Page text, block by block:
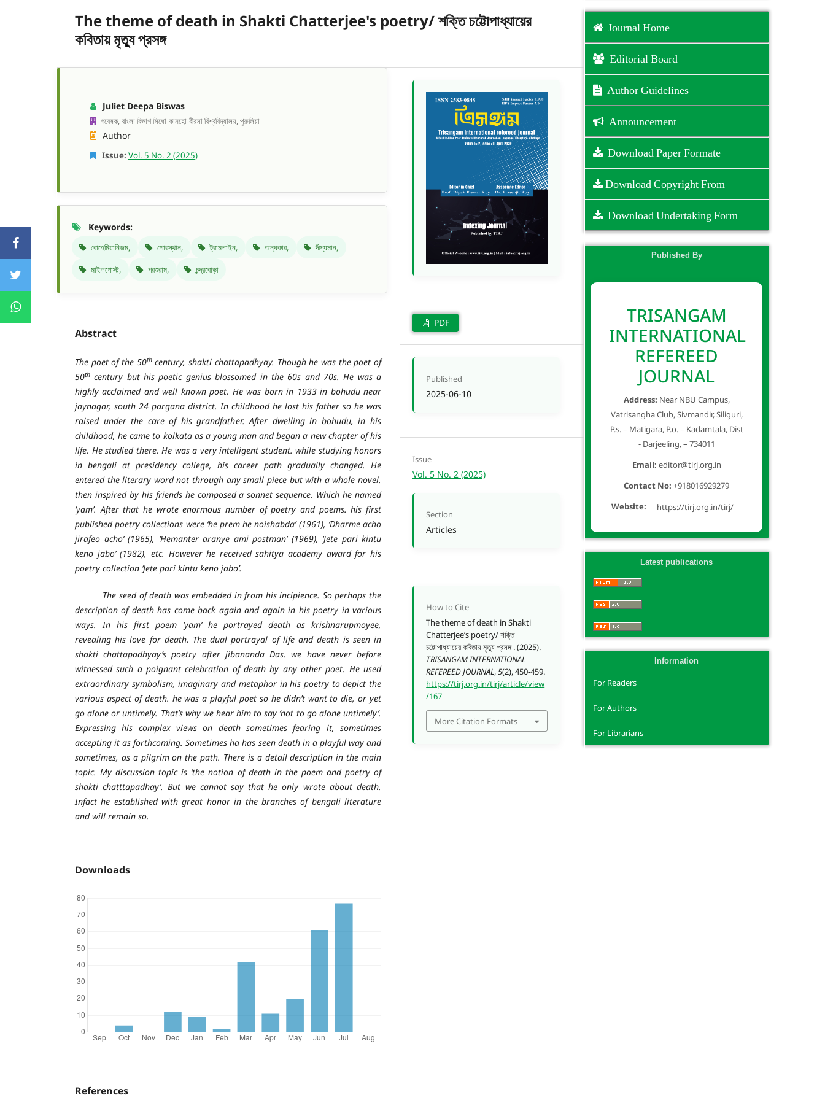
The theme of death in Shakti Chatterjee's poetry/ শক্তি চট্টোপাধ্যায়ের
কবিতায় মৃত্যু প্রসঙ্গ
Juliet Deepa Biswas
গবেষক, বাংলা বিভাগ সিধো-কানহো-বীরসা বিশ্ববিদ্যালয়, পুরুলিয়া
Author
Issue: Vol. 5 No. 2 (2025)
Keywords:
বোহেমিয়ানিজম, গোরস্থান, ট্রামলাইন, অন্ধকার,
দীপ্যমান,
মাইলপোস্ট,
পরশুরাম, চন্দ্রবোড়া
Abstract
The poet of the 50thcentury, shakti chattapadhyay. Though he was the poet of
50th century but his poetic genius blossomed in the 60s and 70s. He was a
highly acclaimed and well known poet. He was born in 1933 in bohudu near
jaynagar, south 24 pargana district. In childhood he lost his father so he was
raised under the care of his grandfather. After dwelling in bohudu, in his
childhood, he came to kolkata as a young man and began a new chapter of his
life. He studied there. He was a very intelligent student. while studying honors
in bengali at presidency college, his career path gradually changed. He
entered the literary word not through any small piece but with a whole novel.
then inspired by his friends he composed a sonnet sequence. Which he named
‘yam’. After that he wrote enormous number of poetry and poems. his first
published poetry collections were ‘he prem he noishabda’ (1961), ‘Dharme acho
jirafeo acho’ (1965), ‘Hemanter aranye ami postman’ (1969), ‘Jete pari kintu
keno jabo’ (1982), etc. However he received sahitya academy award for his
poetry collection ‘Jete pari kintu keno jabo’.
The seed of death was embedded in from his incipience. So perhaps the
description of death has come back again and again in his poetry in various
ways. In his first poem ‘yam’ he portrayed death as krishnarupmoyee,
revealing his love for death. The dual portrayal of life and death is seen in
shakti chattapadhyay’s poetry after jibananda Das. we have never before
witnessed such a poignant celebration of death by any other poet. He used
extraordinary symbolism, imaginary and metaphor in his poetry to depict the
various aspect of death. he was a playful poet so he didn’t want to die, or yet
go alone or untimely. That’s why we hear him to say ‘not to go alone untimely’.
Expressing his complex views on death sometimes fearing it, sometimes
accepting it as forthcoming. Sometimes ha has seen death in a playful way and
sometimes, as a pilgrim on the path. There is a detail description in the main
topic. My discussion topic is ‘the notion of death in the poem and poetry of
shakti chatttapadhay’. But we cannot say that he only wrote about death.
Infact he established with great honor in the branches of bengali literature
and will remain so.
Downloads
References
PDF
Published
2025-06-10
Issue
Vol. 5 No. 2 (2025)
Section
Articles
How to Cite
The theme of death in Shakti
Chatterjee’s poetry/ শক্তি
চট্টোপাধ্যায়ের কবিতায় মৃত্যু প্রসঙ্গ . (2025).
TRISANGAM INTERNATIONAL
REFEREED JOURNAL,5(2), 450-459.
https://tirj.org.in/tirj/article/view
/167
More Citation Formats
Journal Home
Editorial Board
Author Guidelines
Announcement
Download Paper Formate
Download Copyright From
Download Undertaking Form
Published By
TRISANGAM
INTERNATIONAL
REFEREED
JOURNAL
Address: Near NBU Campus,
Vatrisangha Club, Sivmandir, Siliguri,
P.s. – Matigara, P.o. – Kadamtala, Dist
- Darjeeling, – 734011
Email: editor@tirj.org.in
Contact No: +918016929279
Website:
https://tirj.org.in/tirj/
Latest publications
Information
For Readers
For Authors
For Librarians